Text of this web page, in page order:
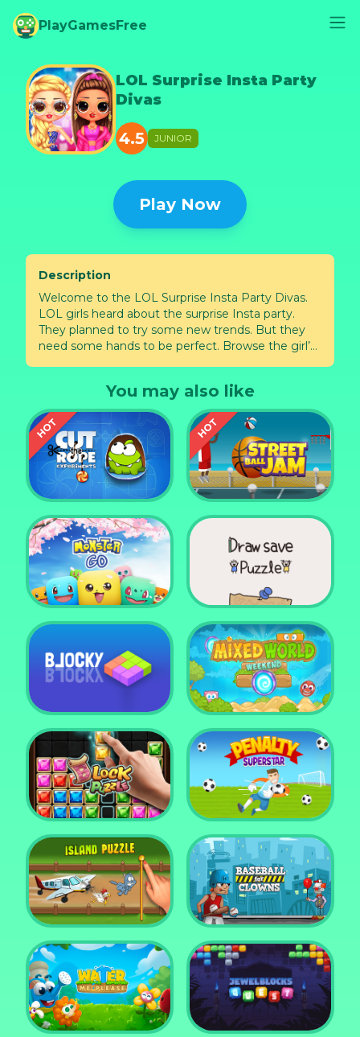
PlayGamesFree
Play Now
LOL Surprise Insta Party
Divas
4.5 JUNIOR
Description
Welcome to the LOL Surprise Insta Party Divas.
LOL girls heard about the surprise Insta party.
They planned to try some new trends. But they
need some hands to be perfect. Browse the girl’s
girls. Play and have fun!You may also like
Cut the Rope
Experiments
Street Ball Jam
Monster Go Draw Save Puzzle
DD Blocky Mixed World Weekend
Block Puzzle Jewel Penalty Superstar
Island Puzzle Baseball for Clowns